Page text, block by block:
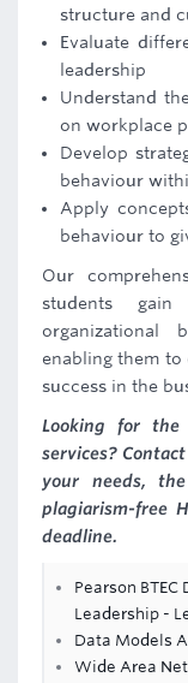
structure and
Evaluate
leadership
Understand
on workplace
Develop
behaviour
Apply
behaviour to
Our
students
organizational
enabling them
success in the
Looking for
services?
your needs,
plagiarism-free
deadline.
Pearson
Leadership -
Data Models
Wide Area